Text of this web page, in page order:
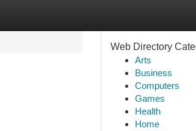
Web Directory
Arts
Business
Computers
Games
Health
Home